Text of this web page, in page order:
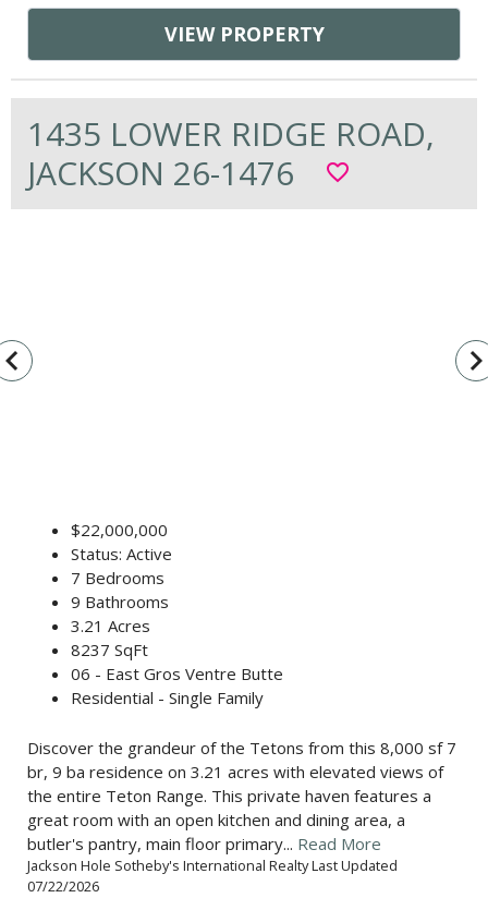
VIEW PROPERTY
1435 LOWER RIDGE ROAD,
JACKSON 26-1476
favorite_border
$22,000,000
Status: Active
7 Bedrooms
9 Bathrooms
3.21 Acres
8237 SqFt
06 - East Gros Ventre Butte
Residential - Single Family
Discover the grandeur of the Tetons from this 8,000 sf 7
br, 9 ba residence on 3.21 acres with elevated views of
the entire Teton Range. This private haven features a
great room with an open kitchen and dining area, a
butler's pantry, main floor primary... Read More
Jackson Hole Sotheby's International Realty Last Updated
07/22/2026